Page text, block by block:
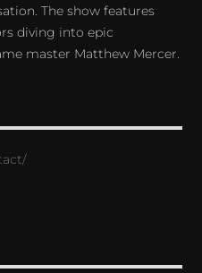
The show features
diving into epic
master Matthew Mercer.